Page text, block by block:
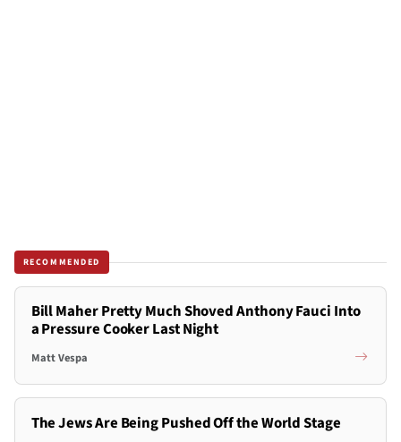
RECOMMENDED
Bill Maher Pretty Much Shoved Anthony Fauci Into
a Pressure Cooker Last Night
Matt Vespa
The Jews Are Being Pushed Off the World Stage